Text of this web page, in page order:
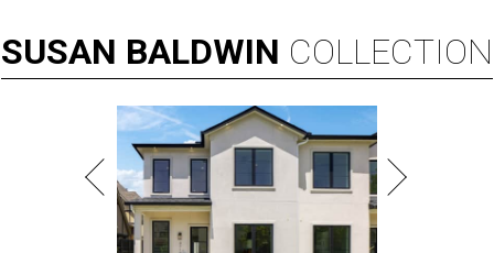
SUSAN BALDWIN COLLECTION